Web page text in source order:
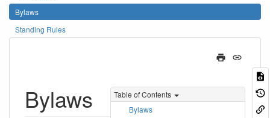
Bylaws
Standing Rules
Table of Contents
Bylaws
Bylaws